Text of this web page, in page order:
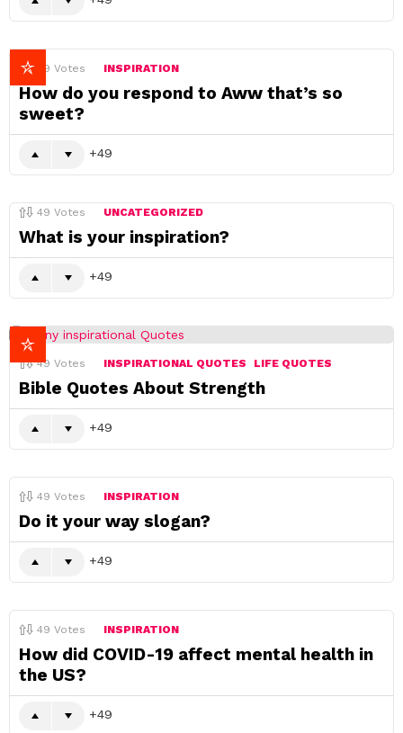
49 Votes INSPIRATION
How do you respond to Aww that’s so
sweet?
49
49 Votes UNCATEGORIZED
What is your inspiration?
49
49 Votes INSPIRATIONAL QUOTES LIFE QUOTES
Bible Quotes About Strength
49
49 Votes INSPIRATION
Do it your way slogan?
49
49 Votes INSPIRATION
How did COVID-19 affect mental health in
the US?
49